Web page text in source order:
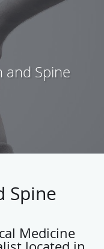
Medicine
located in
NJ
F.A.A.P.M.., is
Physical Medicine
trained in
Medicine. At
Mercer
with accident